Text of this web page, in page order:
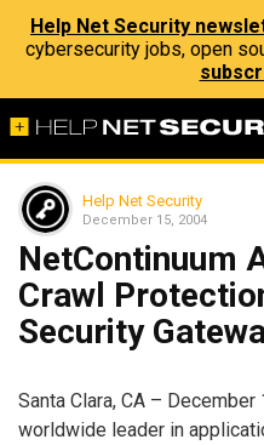
Help Net Security
cybersecurity jobs, open
Help Net Security
December 15, 2004
NetContinuum
Crawl
Security
Santa Clara, CA –
worldwide leader in